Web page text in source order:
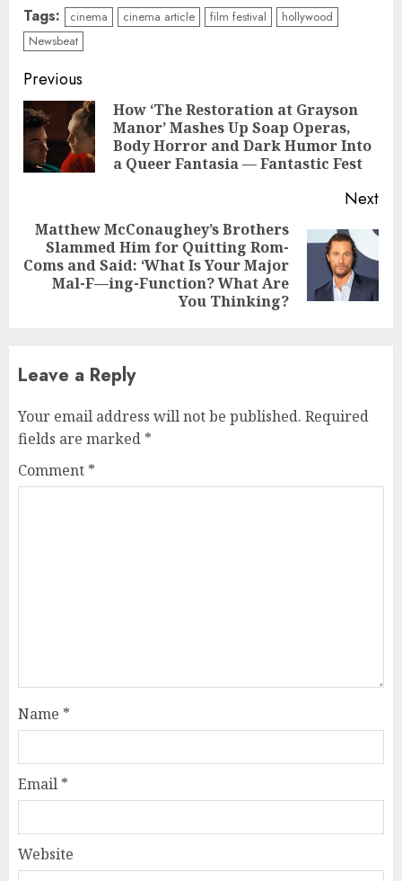
Tags: cinema cinema article film festival
hollywood
Newsbeat
Continue
Reading
Previous
How ‘The Restoration at Grayson
Manor’ Mashes Up Soap Operas,
Body Horror and Dark Humor Into
a Queer Fantasia — Fantastic Fest
Next
Next
post:
Matthew McConaughey’s Brothers
Slammed Him for Quitting Rom-
Coms and Said: ‘What Is Your Major
Mal-F—ing-Function? What Are
You Thinking?
Leave a Reply
Your email address will not be published. Required
fields are marked *
Comment *
Name *
Email *
Website